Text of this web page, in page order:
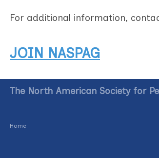
For additional information,
JOIN NASPAG
Home
The North American Society for